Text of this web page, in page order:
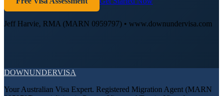
Jeff Harvie, RMA (MARN 0959797) • www.downundervisa.com
DOWNUNDERVISA
Your Australian Visa Expert. Registered Migration Agent (MARN